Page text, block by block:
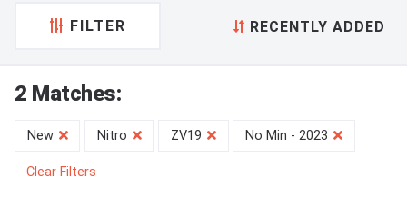
FILTER RECENTLY ADDED
2 Matches:
New Nitro ZV19 No Min - 2023
Clear Filters